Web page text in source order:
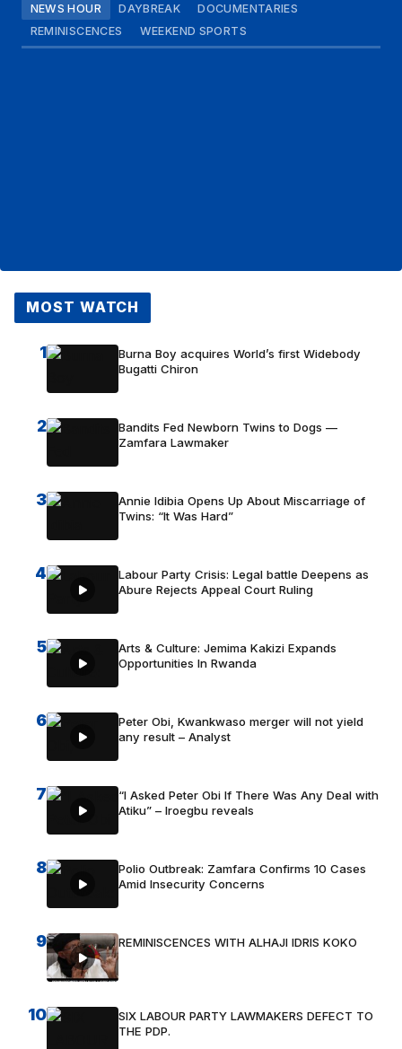
NEWS HOUR DAYBREAK
DOCUMENTARIES
REMINISCENCES
WEEKEND SPORTS
MOST WATCH
1
Burna Boy acquires World’s first Widebody
Bugatti Chiron
2
Bandits Fed Newborn Twins to Dogs —
Zamfara Lawmaker
3
Annie Idibia Opens Up About Miscarriage of
Twins: “It Was Hard”
4
Labour Party Crisis: Legal battle Deepens as
Abure Rejects Appeal Court Ruling
5
Arts & Culture: Jemima Kakizi Expands
Opportunities In Rwanda
6
Peter Obi, Kwankwaso merger will not yield
any result – Analyst
7
“I Asked Peter Obi If There Was Any Deal with
Atiku” – Iroegbu reveals
8
Polio Outbreak: Zamfara Confirms 10 Cases
Amid Insecurity Concerns
9 REMINISCENCES WITH ALHAJI IDRIS KOKO
10
SIX LABOUR PARTY LAWMAKERS DEFECT TO
THE PDP.